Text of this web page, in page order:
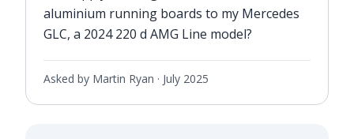
aluminium running boards to my Mercedes
GLC, a 2024 220 d AMG Line model?
Asked by Martin Ryan · July 2025